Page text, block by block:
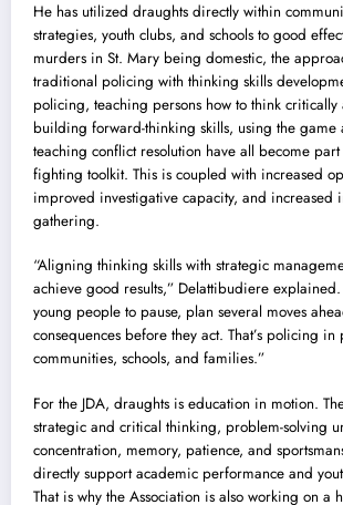
He has utilized draughts directly within
strategies, youth clubs, and schools to good
murders in St. Mary being domestic, the
traditional policing with thinking skills
policing, teaching persons how to think critically
building forward-thinking skills, using the game
teaching conflict resolution have all become
fighting toolkit. This is coupled with increased
improved investigative capacity, and increased
gathering.
“Aligning thinking skills with strategic
achieve good results,” Delattibudiere explained.
young people to pause, plan several moves
consequences before they act. That’s policing
communities, schools, and families.”
For the JDA, draughts is education in motion.
strategic and critical thinking, problem-solving
concentration, memory, patience, and
directly support academic performance and
That is why the Association is also working on a